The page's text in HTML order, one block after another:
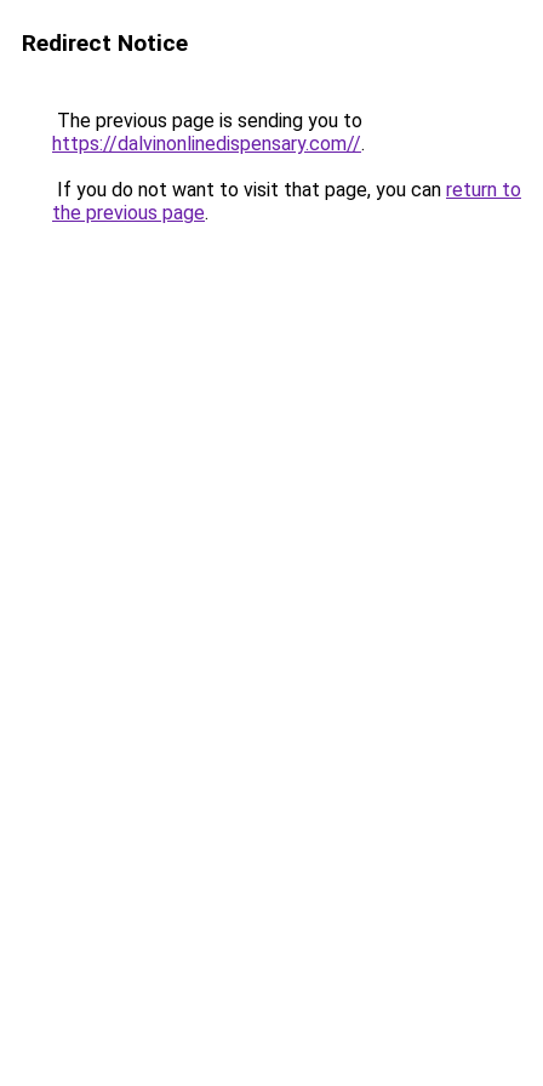
Redirect Notice
The previous page is sending you to
https://dalvinonlinedispensary.com//.
If you do not want to visit that page, you can return to
the previous page.